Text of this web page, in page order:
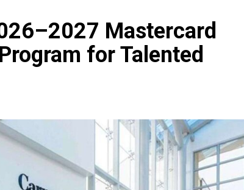
Mastercard
for Talented